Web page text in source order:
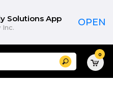
Solutions App
Inc. OPEN
Search 0